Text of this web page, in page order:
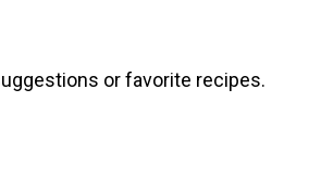
or favorite recipes.